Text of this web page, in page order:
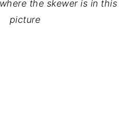
the skewer is in this
picture